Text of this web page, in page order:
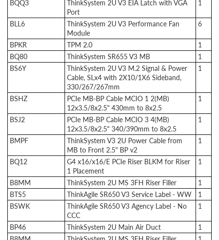
BQQ3
ThinkSystem 2U V3 EIA Latch with VGA
Port
1
BLL6
ThinkSystem 2U V3 Performance Fan
Module
6
BPKR TPM 2.0
1
BQ80
ThinkSystem SR655 V3 MB
1
BS6Y
ThinkSystem 2U V3 M.2 Signal & Power
Cable, SLx4 with 2X10/1X6 Sideband,
330/267/267mm
1
BSHZ
PCIe MB-BP Cable MCIO 1 2(MB)
12x3.5/8x2.5" 430mm to 8x2.5
1
BSJ2
PCIe MB-BP Cable MCIO 3 4(MB)
12x3.5/8x2.5" 340/390mm to 8x2.5
1
BMPF
ThinkSystem V3 2U Power Cable from
MB to Front 2.5" BP v2
1
BQ12
G4 x16/x16/E PCIe Riser BLKM for Riser
1 Placement
1
B8MM ThinkSystem 2U MS 3FH Riser Filler
1
BTS5
ThinkAgile SR650 V3 Service Label - WW
1
BSWK
ThinkAgile SR650 V3 Agency Label - No
CCC
1
BP46 ThinkSystem 2U Main Air Duct
1